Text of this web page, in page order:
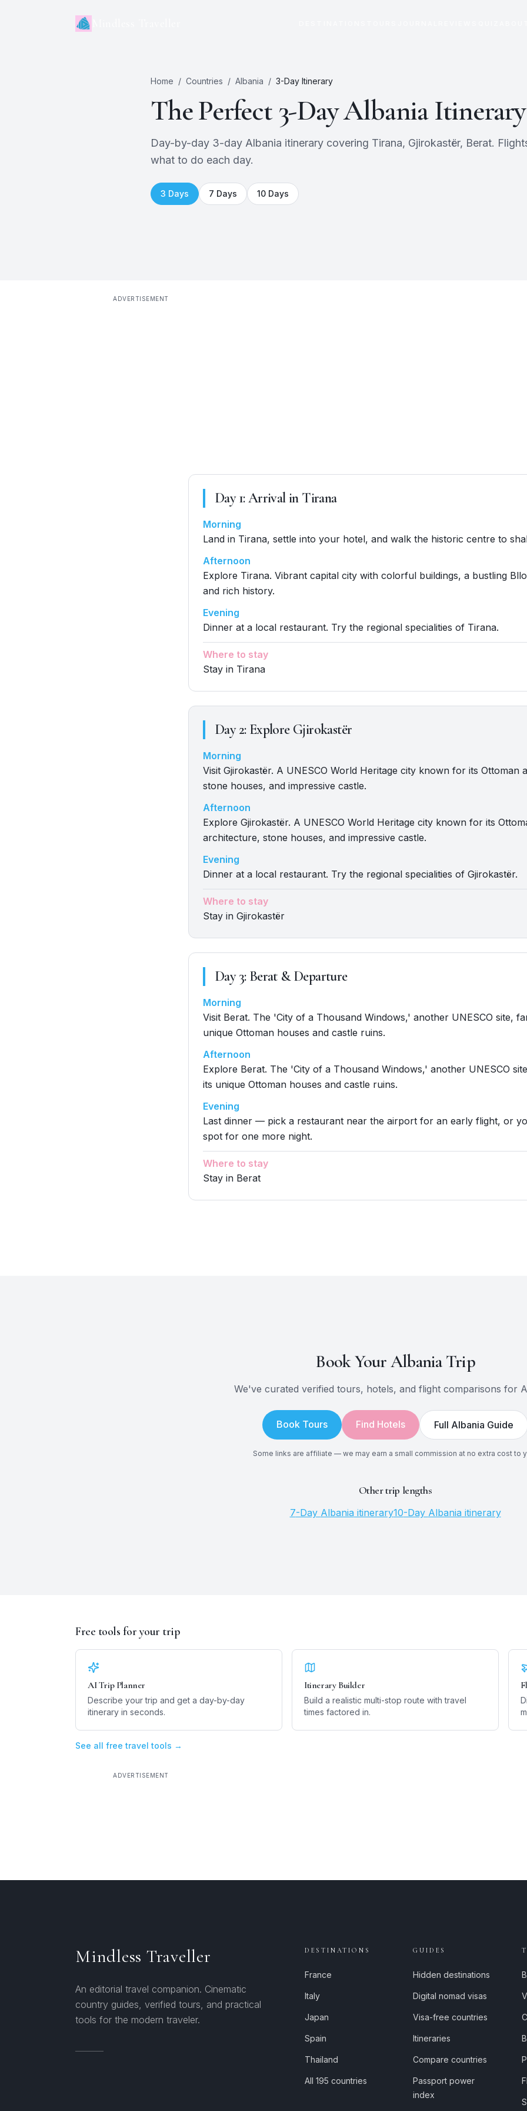
Home / Countries / Albania / 3-Day Itinerary
The Perfect3-DayAlbaniaItinerary
Day-by-day 3-day Albania itinerary covering Tirana, Gjirokastër, Berat.
what to do each day.
3 Days 7 Days 10 Days
ADVERTISEMENT
Day1:Arrival in Tirana
Morning
Land in Tirana, settle into your hotel, and walk the historic centre to
Afternoon
Explore Tirana. Vibrant capital city with colorful buildings, a bustling
and rich history.
Evening
Dinner at a local restaurant. Try the regional specialities of Tirana.
Where to stay
Stay in Tirana
Day2: Explore Gjirokastër
Morning
Visit Gjirokastër. A UNESCO World Heritage city known for its Ottoman
stone houses, and impressive castle.
Afternoon
Explore Gjirokastër. A UNESCO World Heritage city known for its
architecture, stone houses, and impressive castle.
Evening
Dinner at a local restaurant. Try the regional specialities of Gjirokastër.
Where to stay
Stay in Gjirokastër
Day3: Berat & Departure
Morning
Visit Berat. The 'City of a Thousand Windows,' another UNESCO site,
unique Ottoman houses and castle ruins.
Afternoon
Explore Berat. The 'City of a Thousand Windows,' another UNESCO
its unique Ottoman houses and castle ruins.
Evening
Last dinner — pick a restaurant near the airport for an early flight, or
spot for one more night.
Where to stay
Stay in Berat
Book YourAlbaniaTrip
We've curated verified tours, hotels, and flight comparisons for
Book Tours Find Hotels Full Albania Guide
Some links are affiliate — we may earn a small commission at no extra cost to
Other trip lengths
7-Day Albania itinerary10-Day Albania itinerary
Free tools for your trip
AI Trip Planner
Describe your trip and get a day-by-day
itinerary in seconds.
Itinerary Builder
Build a realistic multi-stop route with travel
times factored in.
See all free travel tools →
ADVERTISEMENT
Mindless Traveller
An editorial travel companion. Cinematic
country guides, verified tours, and practical
tools for the modern traveler.
DESTINATIONS
France
Italy
Japan
Spain
Thailand
All 195 countries
GUIDES
Hidden destinations
Digital nomad visas
Visa-free countries
Itineraries
Compare countries
Passport power
index